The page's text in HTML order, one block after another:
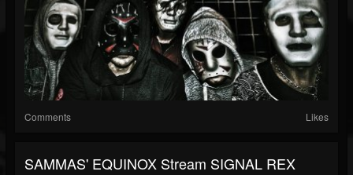
Comments Likes
SAMMAS' EQUINOX Stream SIGNAL REX